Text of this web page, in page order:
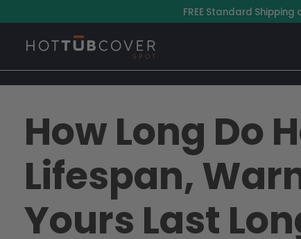
FREE Standard
How Long Do
Lifespan,
Yours Last